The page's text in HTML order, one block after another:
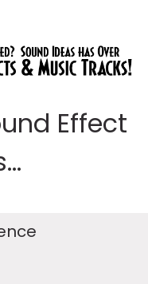
Effect